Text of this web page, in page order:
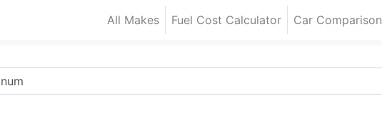
All Makes Fuel Cost Calculator Car Comparison